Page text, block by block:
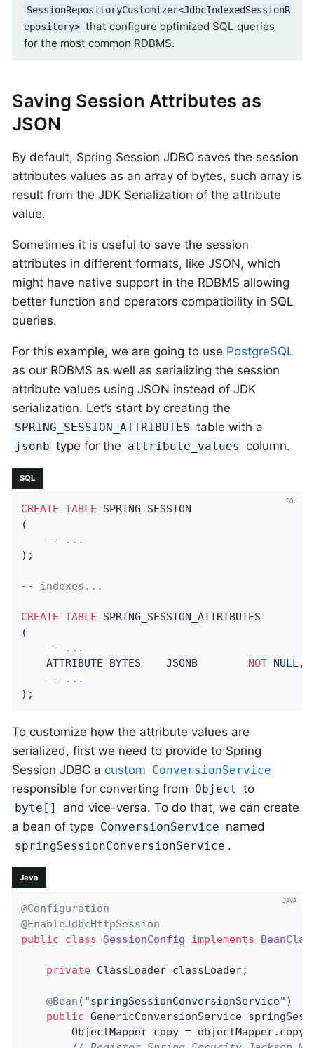
SessionRepositoryCustomizer<JdbcIndexedSessionR
epository> that configure optimized SQL queries
for the most common RDBMS.
Saving Session Attributes as
JSON
By default, Spring Session JDBC saves the session
attributes values as an array of bytes, such array is
result from the JDK Serialization of the attribute
value.
Sometimes it is useful to save the session
attributes in different formats, like JSON, which
might have native support in the RDBMS allowing
better function and operators compatibility in SQL
queries.
For this example, we are going to use PostgreSQL
as our RDBMS as well as serializing the session
attribute values using JSON instead of JDK
serialization. Let’s start by creating the
SPRING_SESSION_ATTRIBUTES table with a
jsonb type for the attribute_values column.
SQL
CREATE TABLE SPRING_SESSION
(
-- ...
);
-- indexes...
CREATE TABLE SPRING_SESSION_ATTRIBUTES
(
-- ...
    ATTRIBUTE_BYTES    JSONB
NOT NULL,
-- ...
);
To customize how the attribute values are
serialized, first we need to provide to Spring
Session JDBC a custom ConversionService
responsible for converting from Object to
byte[]
and vice-versa. To do that, we can create
a bean of type ConversionService named
springSessionConversionService .
Java
@Configuration
@EnableJdbcHttpSession
public
class SessionConfig implements
private ClassLoader classLoader;
@Bean ( "springSessionConversionService" )
public GenericConversionService
ObjectMapper copy =